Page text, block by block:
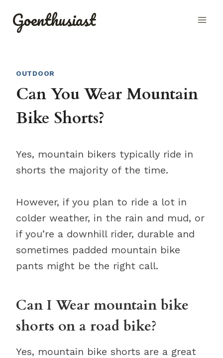
Goenthusiast
OUTDOOR
Can You Wear Mountain
Bike Shorts?
Yes, mountain bikers typically ride in
shorts the majority of the time.
However, if you plan to ride a lot in
colder weather, in the rain and mud, or
if you’re a downhill rider, durable and
sometimes padded mountain bike
pants might be the right call.
Can I Wear mountain bike
shorts on a road bike?
Yes, mountain bike shorts are a great